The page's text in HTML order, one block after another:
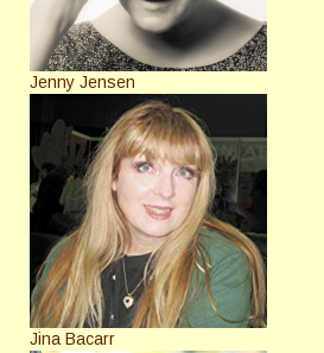
Jenny Jensen
Jina Bacarr